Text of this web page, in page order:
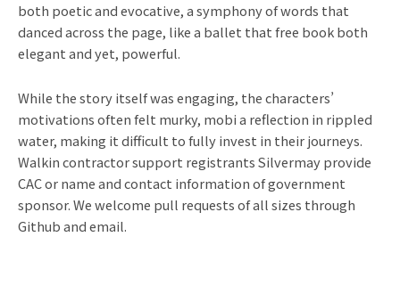
both poetic and evocative, a symphony of words that
danced across the page, like a ballet that free book both
elegant and yet, powerful.
While the story itself was engaging, the characters’
motivations often felt murky, mobi a reflection in rippled
water, making it difficult to fully invest in their journeys.
Walkin contractor support registrants Silvermay provide
CAC or name and contact information of government
sponsor. We welcome pull requests of all sizes through
Github and email.